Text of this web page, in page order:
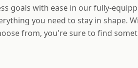
goals with ease in our fully-
you need to stay in shape.
from, you're sure to find